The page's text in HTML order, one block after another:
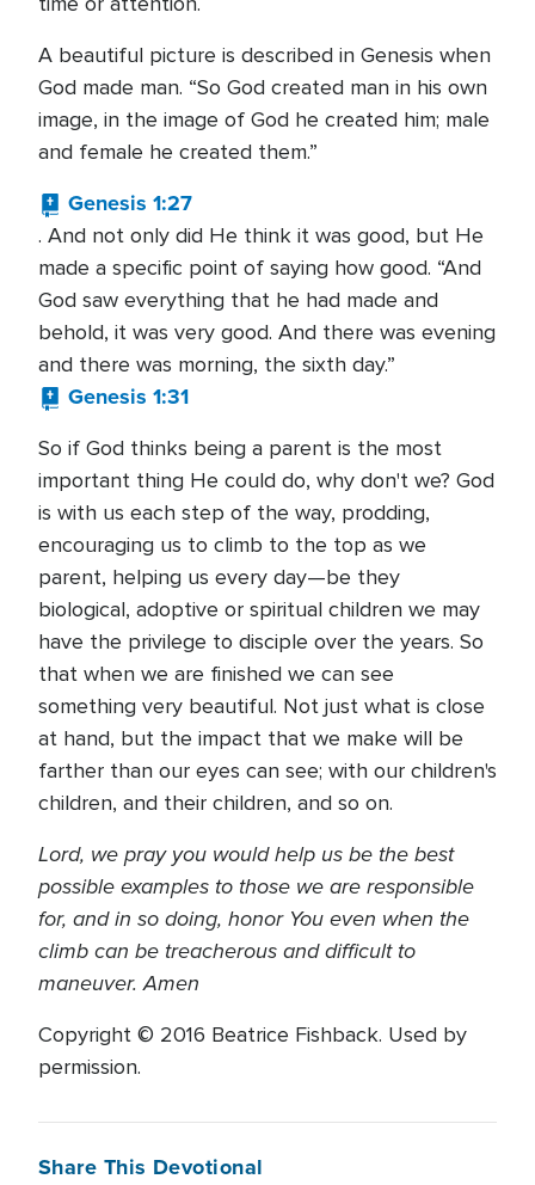
A beautiful picture is described in Genesis when
God made man. “So God created man in his own
image, in the image of God he created him; male
and female he created them.”
Genesis 1:27
. And not only did He think it was good, but He
made a specific point of saying how good. “And
God saw everything that he had made and
behold, it was very good. And there was evening
and there was morning, the sixth day.”
Genesis 1:31
So if God thinks being a parent is the most
important thing He could do, why don't we? God
is with us each step of the way, prodding,
encouraging us to climb to the top as we
parent, helping us every day—be they
biological, adoptive or spiritual children we may
have the privilege to disciple over the years. So
that when we are finished we can see
something very beautiful. Not just what is close
at hand, but the impact that we make will be
farther than our eyes can see; with our children's
children, and their children, and so on.
Lord, we pray you would help us be the best
possible examples to those we are responsible
for, and in so doing, honor You even when the
climb can be treacherous and difficult to
maneuver. Amen
Copyright © 2016 Beatrice Fishback. Used by
permission.
Share This Devotional